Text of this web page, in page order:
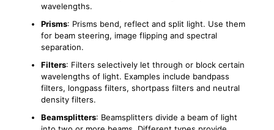
wavelengths.
Prisms: Prisms bend, reflect and split light. Use them
for beam steering, image flipping and spectral
separation.
Filters: Filters selectively let through or block certain
wavelengths of light. Examples include bandpass
filters, longpass filters, shortpass filters and neutral
density filters.
Beamsplitters: Beamsplitters divide a beam of light